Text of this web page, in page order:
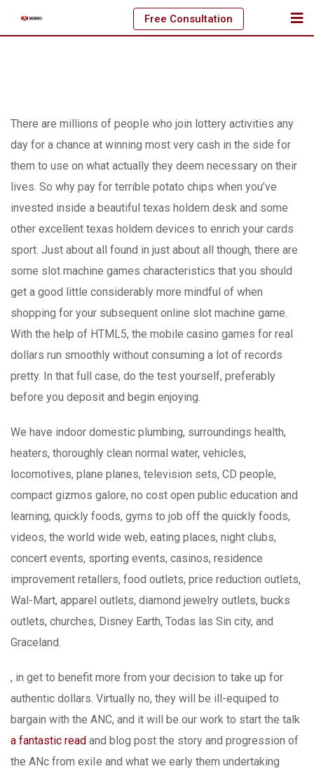
Free Consultation
There are millions of peopIe who join lottery activities any
day for a chance at winning most very cash in the side for
them to use on what actually they deem necessary on their
lives. So why pay for terrible potato chips when you’ve
invested inside a beautiful texas holdem desk and some
other excellent texas holdem devices to enrich your cards
sport. Just about all found in just about all though, there are
some slot machine games characteristics that you should
get a good little considerably more mindful of when
shopping for your subsequent online slot machine game.
With the help of HTML5, the mobile casino games for real
dollars run smoothly without consuming a lot of records
pretty. In that full case, do the test yourself, preferably
before you deposit and begin enjoying.
We have indoor domestic plumbing, surroundings health,
heaters, thoroughly clean normal water, vehicles,
locomotives, plane planes, television sets, CD people,
compact gizmos galore, no cost open public education and
learning, quickly foods, gyms to job off the quickly foods,
videos, the world wide web, eating places, night clubs,
concert events, sporting events, casinos, residence
improvement retallers, food outlets, price reduction outlets,
Wal-Mart, apparel outlets, diamond jewelry outlets, bucks
outlets, churches, Disney Earth, Todas las Sin city, and
Graceland.
, in get to benefit more from your decision to take up for
authentic dollars. Virtually no, they will be ill-equiped to
bargain with the ANC, and it will be our work to start the talk
a fantastic read and blog post the story and progression of
the ANc from exiIe and what we early them undertaking